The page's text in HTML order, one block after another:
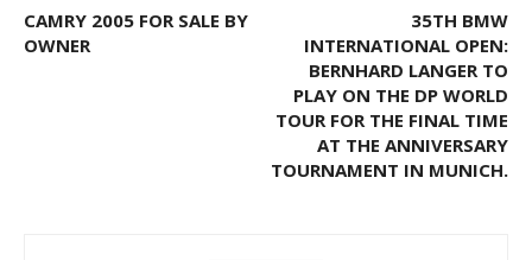
CAMRY 2005 FOR SALE BY
OWNER
35TH BMW
INTERNATIONAL OPEN:
BERNHARD LANGER TO
PLAY ON THE DP WORLD
TOUR FOR THE FINAL TIME
AT THE ANNIVERSARY
TOURNAMENT IN MUNICH.